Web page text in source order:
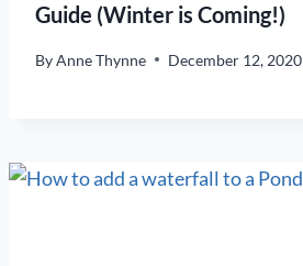
Guide (Winter is Coming!)
ByAnne Thynne December 12, 2020